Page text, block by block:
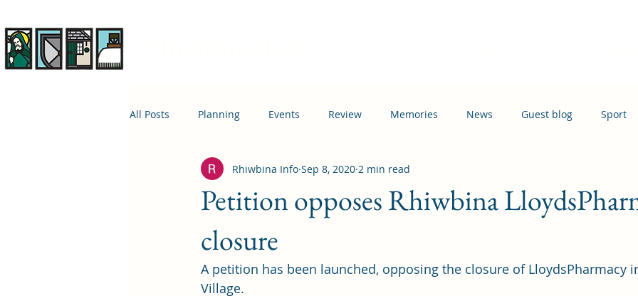
All Posts Planning Events Review Memories News Guest blog Sport
Housing Education Transport
Petition opposes Rhiwbina
closure
Rhiwbina Info Sep 8, 2020 2 min read
A petition has been launched, opposing the closure of LloydsPharmacy
Village.